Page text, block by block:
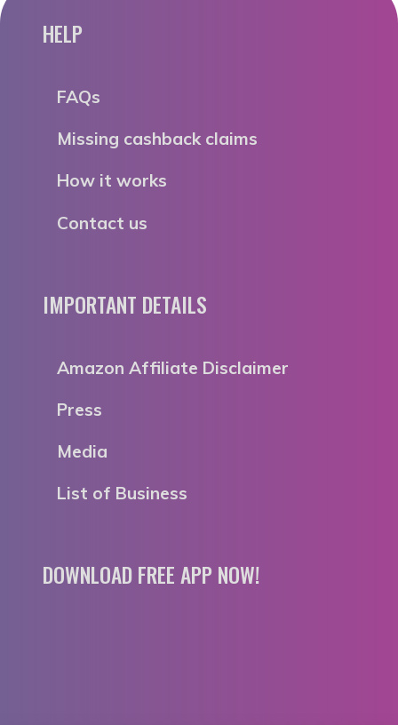
HELP
FAQs
Missing cashback claims
How it works
Contact us
IMPORTANT DETAILS
Amazon Affiliate Disclaimer
Press
Media
List of Business
DOWNLOAD FREE APP NOW!